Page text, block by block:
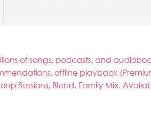
of songs, podcasts, and
offline playback
Sessions, Blend, Family Mix.